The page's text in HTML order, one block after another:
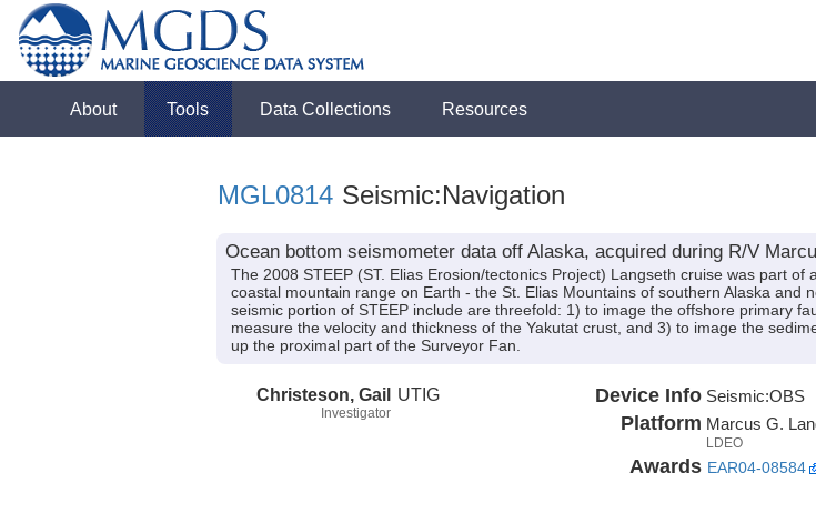
About Tools Data Collections Resources
MGL0814 Seismic:Navigation
Ocean bottom seismometer data off Alaska, acquired during R/V
The 2008 STEEP (ST. Elias Erosion/tectonics Project) Langseth cruise was part
coastal mountain range on Earth - the St. Elias Mountains of southern Alaska and
seismic portion of STEEP include are threefold: 1) to image the offshore primary
measure the velocity and thickness of the Yakutat crust, and 3) to image the
up the proximal part of the Surveyor Fan.
Christeson, Gail
Investigator
UTIG Device Info Seismic:OBS
Platform Marcus G.
LDEO
Awards EAR04-08584